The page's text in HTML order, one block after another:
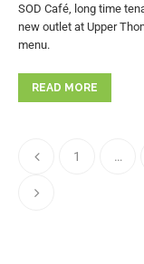
SOD Café, long time
new outlet at Upper
menu.
READ MORE
1 …